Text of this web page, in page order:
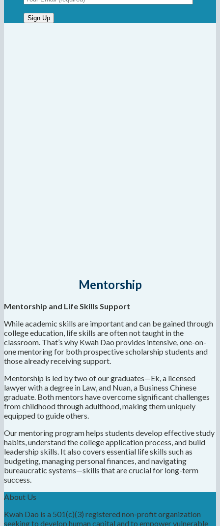
Mentorship
Mentorship and Life Skills Support
While academic skills are important and can be gained through
college education, life skills are often not taught in the
classroom. That’s why Kwah Dao provides intensive, one-on-
one mentoring for both prospective scholarship students and
those already receiving support.
Mentorship is led by two of our graduates—Ek, a licensed
lawyer with a degree in Law, and Nuan, a Business Chinese
graduate. Both mentors have overcome significant challenges
from childhood through adulthood, making them uniquely
equipped to guide others.
Our mentoring program helps students develop effective study
habits, understand the college application process, and build
leadership skills. It also covers essential life skills such as
budgeting, managing personal finances, and navigating
bureaucratic systems—skills that are crucial for long-term
success.
About Us
Kwah Dao is a 501(c)(3) registered non-profit organization
seeking to develop human capital and to empower vulnerable